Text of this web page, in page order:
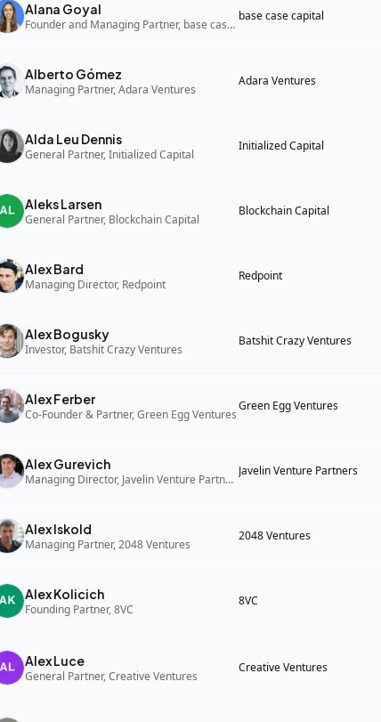
Alana Goyal
Founder and Managing Partner, base case capital
base case capital
Alberto Gómez
Managing Partner, Adara Ventures
Adara Ventures
Alda Leu Dennis
General Partner, Initialized Capital
Initialized Capital
Aleks Larsen
General Partner, Blockchain Capital
Blockchain Capital
Alex Bard
Managing Director, Redpoint
Redpoint
Alex Bogusky
Investor, Batshit Crazy Ventures
Batshit Crazy Ventures
Alex Ferber
Co-Founder & Partner, Green Egg Ventures
Green Egg Ventures
Alex Gurevich
Managing Director, Javelin Venture Partners
Javelin Venture Partners
Alex Iskold
Managing Partner, 2048 Ventures
2048 Ventures
Alex Kolicich
Founding Partner, 8VC
8VC
Alex Luce
General Partner, Creative Ventures
Creative Ventures